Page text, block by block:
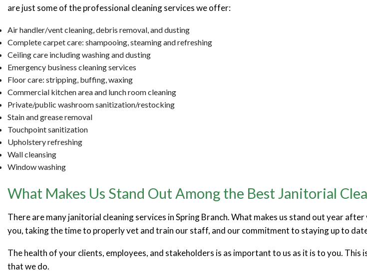
are just some of the professional cleaning services we offer:
Air handler/vent cleaning, debris removal, and dusting
Complete carpet care: shampooing, steaming and refreshing
Ceiling care including washing and dusting
Emergency business cleaning services
Floor care: stripping, buffing, waxing
Commercial kitchen area and lunch room cleaning
Private/public washroom sanitization/restocking
Stain and grease removal
Touchpoint sanitization
Upholstery refreshing
Wall cleansing
Window washing
What Makes Us Stand Out Among the Best Janitorial
There are many janitorial cleaning services in Spring Branch. What makes us stand out year
you, taking the time to properly vet and train our staff, and our commitment to staying up to
The health of your clients, employees, and stakeholders is as important to us as it is to you.
that we do.